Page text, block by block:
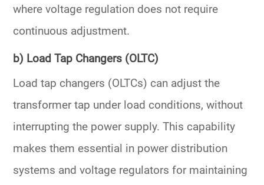
where voltage regulation does not require
continuous adjustment.
b) Load Tap Changers (OLTC)
Load tap changers (OLTCs) can adjust the
transformer tap under load conditions, without
interrupting the power supply. This capability
makes them essential in power distribution
systems andvoltage regulators for maintaining